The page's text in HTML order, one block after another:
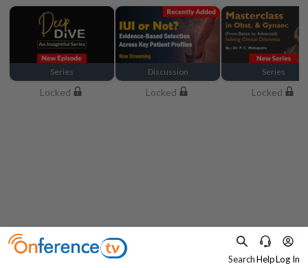
SearchHelpLog In
Series
Locked
Discussion
Locked
Series
Locked